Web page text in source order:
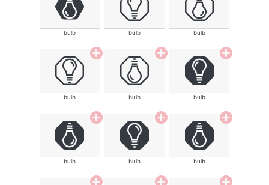
bulb bulb bulb
bulb bulb bulb
bulb bulb bulb